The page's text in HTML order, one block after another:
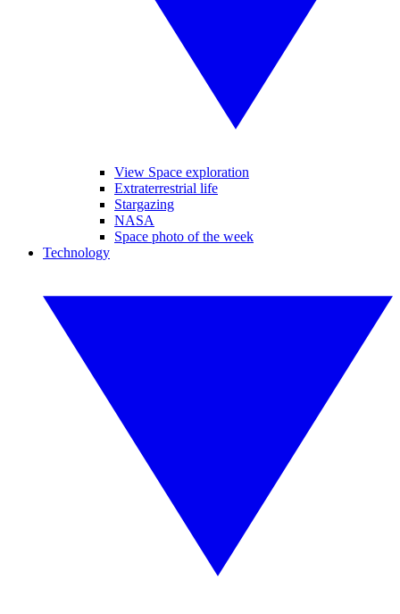
View Space exploration
Extraterrestrial life
Stargazing
NASA
Space photo of the week
Technology